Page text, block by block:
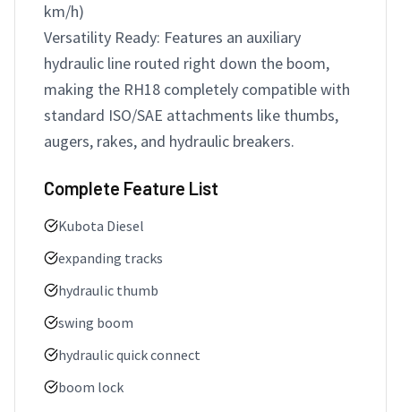
km/h)
Versatility Ready: Features an auxiliary
hydraulic line routed right down the boom,
making the RH18 completely compatible with
standard ISO/SAE attachments like thumbs,
augers, rakes, and hydraulic breakers.
Complete Feature List
Kubota Diesel
expanding tracks
hydraulic thumb
swing boom
hydraulic quick connect
boom lock